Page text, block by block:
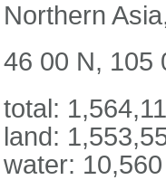
Northern
46 00 N, 105
total:
land:
water: